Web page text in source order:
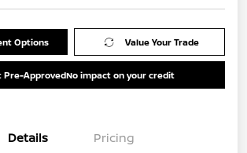
Options Value Your Trade
Pre-ApprovedNo impact on your credit
Details Pricing